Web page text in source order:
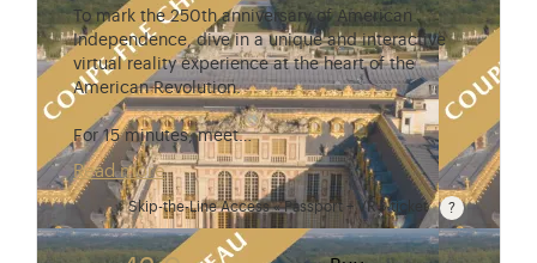
To mark the 250th anniversary of American
Independence, dive in a unique and interactive
virtual reality experience at the heart of the
American Revolution.
For 15 minutes, meet…
Read more
Skip-the-Line Access « Passport + VR » ticket
Passport price + €7 with skip-the-line access to the